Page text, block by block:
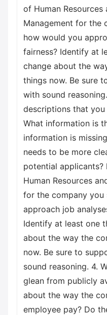
of Human Resources
Management for the
how would you
fairness? Identify at
change about the
things now. Be sure
with sound
descriptions that
What information is
information is
needs to be more
potential
Human Resources
for the company you
approach job
Identify at least one
about the way the
now. Be sure to
sound reasoning. 4.
glean from publicly
about the way the
employee pay? Do